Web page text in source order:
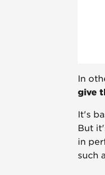
In
give
It's
But
in
such